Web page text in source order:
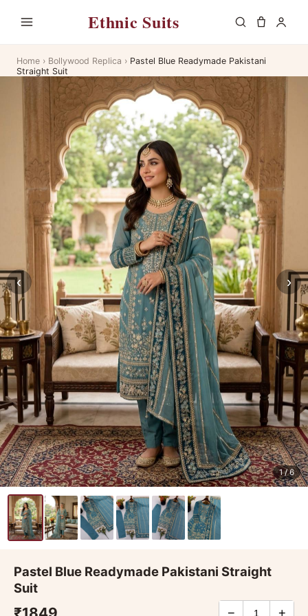
Ethnic Suits
Home › Bollywood Replica › Pastel Blue Readymade Pakistani
Straight Suit
‹ ›
1/ 6
Pastel Blue Readymade Pakistani Straight
Suit
− +